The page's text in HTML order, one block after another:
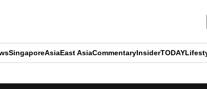
SingaporeAsiaEast AsiaCommentaryInsiderTODAY